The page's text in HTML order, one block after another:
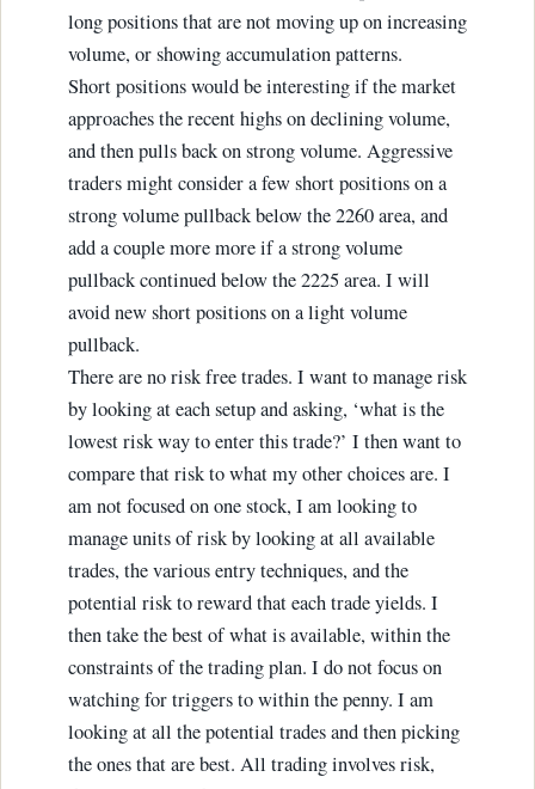
long positions that are not moving up on increasing
volume, or showing accumulation patterns.
Short positions would be interesting if the market
approaches the recent highs on declining volume,
and then pulls back on strong volume. Aggressive
traders might consider a few short positions on a
strong volume pullback below the 2260 area, and
add a couple more more if a strong volume
pullback continued below the 2225 area. I will
avoid new short positions on a light volume
pullback.
There are no risk free trades. I want to manage risk
by looking at each setup and asking, ‘what is the
lowest risk way to enter this trade?’ I then want to
compare that risk to what my other choices are. I
am not focused on one stock, I am looking to
manage units of risk by looking at all available
trades, the various entry techniques, and the
potential risk to reward that each trade yields. I
then take the best of what is available, within the
constraints of the trading plan. I do not focus on
watching for triggers to within the penny. I am
looking at all the potential trades and then picking
the ones that are best. All trading involves risk,